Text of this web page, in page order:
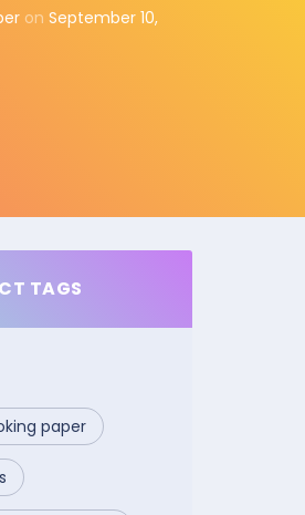
on September 10,
TAGS
paper